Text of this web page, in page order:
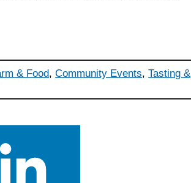
& Food,Community Events,Tasting &